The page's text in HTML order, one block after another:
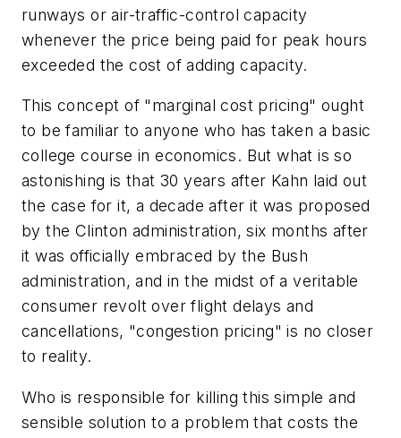
runways or air-traffic-control capacity
whenever the price being paid for peak hours
exceeded the cost of adding capacity.
This concept of "marginal cost pricing" ought
to be familiar to anyone who has taken a basic
college course in economics. But what is so
astonishing is that 30 years after Kahn laid out
the case for it, a decade after it was proposed
by the Clinton administration, six months after
it was officially embraced by the Bush
administration, and in the midst of a veritable
consumer revolt over flight delays and
cancellations, "congestion pricing" is no closer
to reality.
Who is responsible for killing this simple and
sensible solution to a problem that costs the